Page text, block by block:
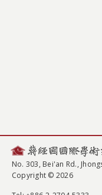
No. 303, Bei'an Rd.,
Copyright © 2026